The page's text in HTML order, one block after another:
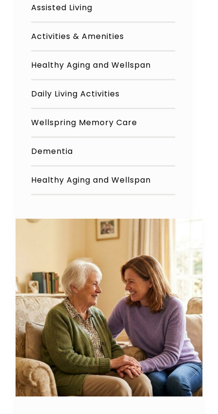
Assisted Living
Activities & Amenities
Healthy Aging and Wellspan
Daily Living Activities
Wellspring Memory Care
Dementia
Healthy Aging and Wellspan